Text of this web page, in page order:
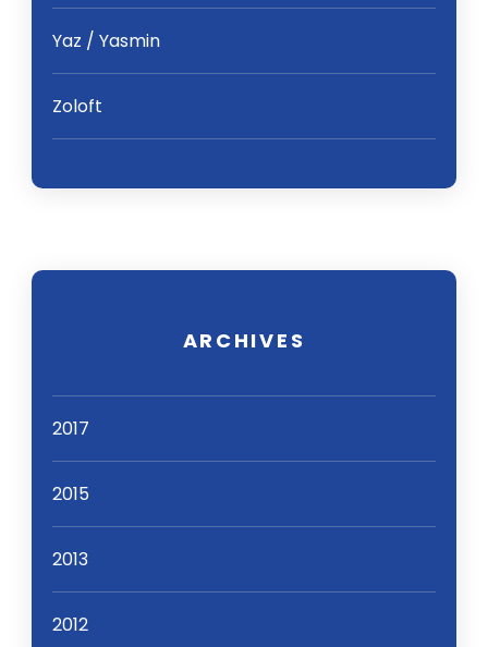
Yaz / Yasmin
Zoloft
ARCHIVES
2017
2015
2013
2012